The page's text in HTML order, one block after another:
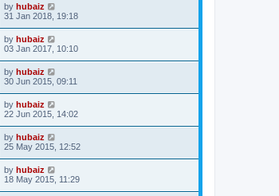
by hubaiz
31 Jan 2018, 19:18
by hubaiz
03 Jan 2017, 10:10
by hubaiz
30 Jun 2015, 09:11
by hubaiz
22 Jun 2015, 14:02
by hubaiz
25 May 2015, 12:52
by hubaiz
18 May 2015, 11:29